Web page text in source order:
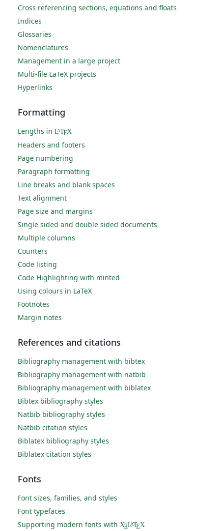
Cross referencing sections, equations and floats
Indices
Glossaries
Nomenclatures
Management in a large project
Multi-file LaTeX projects
Hyperlinks
Formatting
Lengths in LATEX
Headers and footers
Page numbering
Paragraph formatting
Line breaks and blank spaces
Text alignment
Page size and margins
Single sided and double sided documents
Multiple columns
Counters
Code listing
Code Highlighting with minted
Using colours in LaTeX
Footnotes
Margin notes
References and citations
Bibliography management with bibtex
Bibliography management with natbib
Bibliography management with biblatex
Bibtex bibliography styles
Natbib bibliography styles
Natbib citation styles
Biblatex bibliography styles
Biblatex citation styles
Fonts
Font sizes, families, and styles
Font typefaces
Supporting modern fonts with XƎLATEX